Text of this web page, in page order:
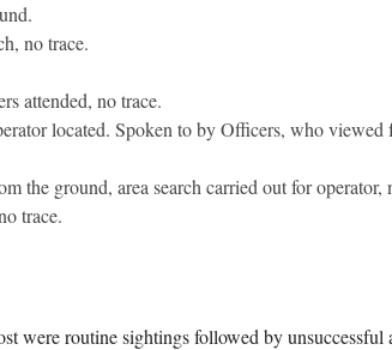
no trace.
attended, no trace.
located. Spoken to by Officers, who
the ground, area search carried out for operator,
trace.
were routine sightings followed by unsuccessful